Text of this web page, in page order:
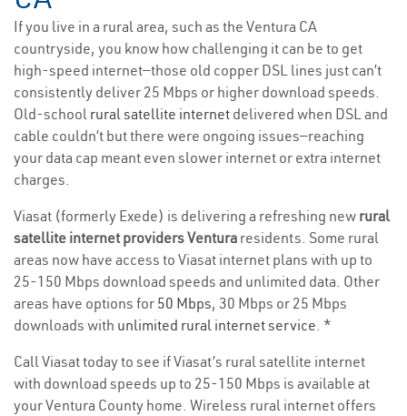
If you live in a rural area, such as the Ventura CA
countryside, you know how challenging it can be to get
high-speed internet—those old copper DSL lines just can’t
consistently deliver 25 Mbps or higher download speeds.
Old-school rural satellite internet delivered when DSL and
cable couldn’t but there were ongoing issues—reaching
your data cap meant even slower internet or extra internet
charges.
Viasat (formerly Exede) is delivering a refreshing new rural
satellite internet providers Ventura residents. Some rural
areas now have access to Viasat internet plans with up to
25-150 Mbps download speeds and unlimited data. Other
areas have options for 50 Mbps, 30 Mbps or 25 Mbps
downloads with unlimited rural internet service. *
Call Viasat today to see if Viasat’s rural satellite internet
with download speeds up to 25-150 Mbps is available at
your Ventura County home. Wireless rural internet offers